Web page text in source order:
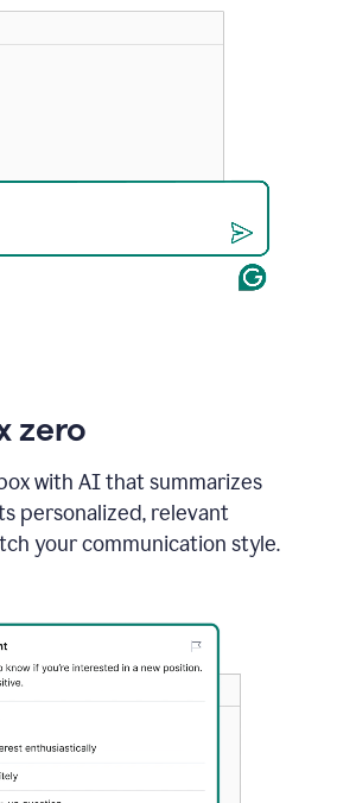
zero
with AI that summarizes
personalized, relevant
your communication style.